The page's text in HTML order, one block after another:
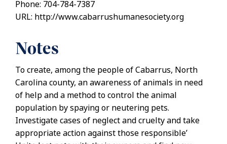
Phone: 704-784-7387
URL: http://www.cabarrushumanesociety.org
Notes
To create, among the people of Cabarrus, North
Carolina county, an awareness of animals in need
of help and a method to control the animal
population by spaying or neutering pets.
Investigate cases of neglect and cruelty and take
appropriate action against those responsible’